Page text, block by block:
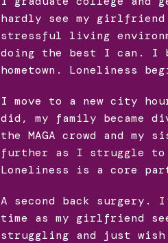
hardly see my girlfriend
stressful living
doing the best I can. I
hometown. Loneliness
I move to a new city
did, my family became
the MAGA crowd and
further as I struggle to
Loneliness is a core
A second back surgery.
time as my girlfriend
struggling and just